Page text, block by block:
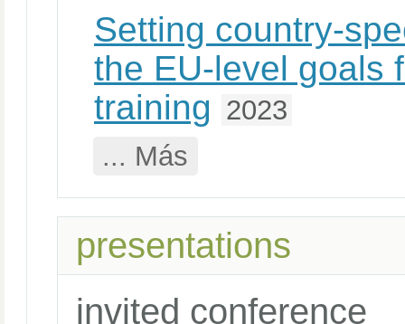
Setting country-
the EU-level goals
training 2023
... Más
presentations
invited conference